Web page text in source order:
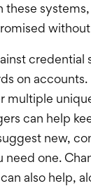
credential
on accounts.
multiple
can help
new,
need one.
also help,